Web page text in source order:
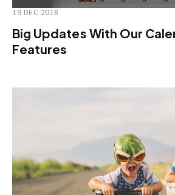
19 DEC 2018
Big Updates With Our
Features